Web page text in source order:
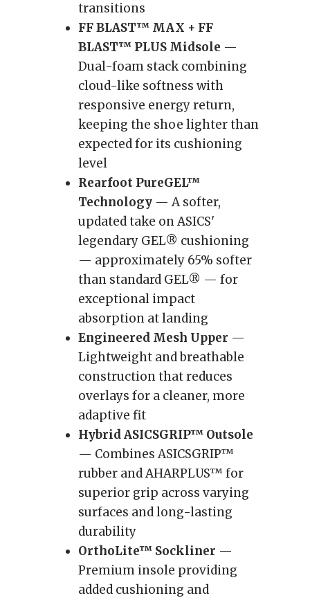
transitions
FF BLAST™ MAX + FF
BLAST™ PLUS Midsole —
Dual-foam stack combining
cloud-like softness with
responsive energy return,
keeping the shoe lighter than
expected for its cushioning
level
Rearfoot PureGEL™
Technology — A softer,
updated take on ASICS'
legendary GEL® cushioning
— approximately 65% softer
than standard GEL® — for
exceptional impact
absorption at landing
Engineered Mesh Upper —
Lightweight and breathable
construction that reduces
overlays for a cleaner, more
adaptive fit
Hybrid ASICSGRIP™ Outsole
— Combines ASICSGRIP™
rubber and AHARPLUS™ for
superior grip across varying
surfaces and long-lasting
durability
OrthoLite™ Sockliner —
Premium insole providing
added cushioning and